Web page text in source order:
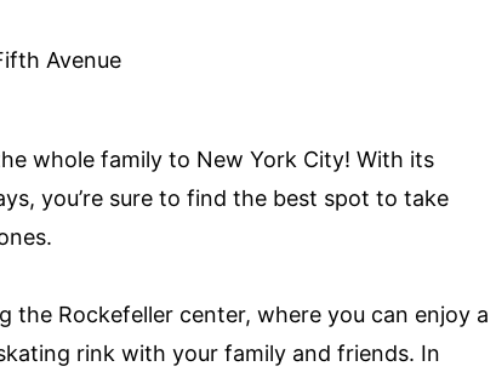
Avenue
whole family to New York City! With its
you’re sure to find the best spot to take
the Rockefeller center, where you can enjoy a
rink with your family and friends. In